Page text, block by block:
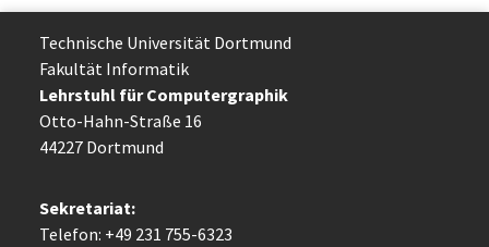
Technische Uni­ver­si­tät Dort­mund
Fakultät Informatik
Lehrstuhl für Computergraphik
Otto-Hahn-Straße 16
44227 Dort­mund
Sekretariat:
Telefon: +49 231 755-6323